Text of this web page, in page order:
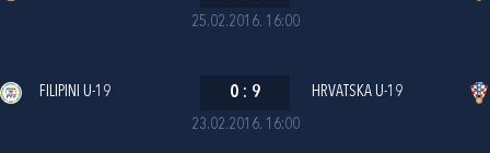
25.02.2016. 16:00
23.02.2016. 16:00
FILIPINI U-19 0 : 9 HRVATSKA U-19